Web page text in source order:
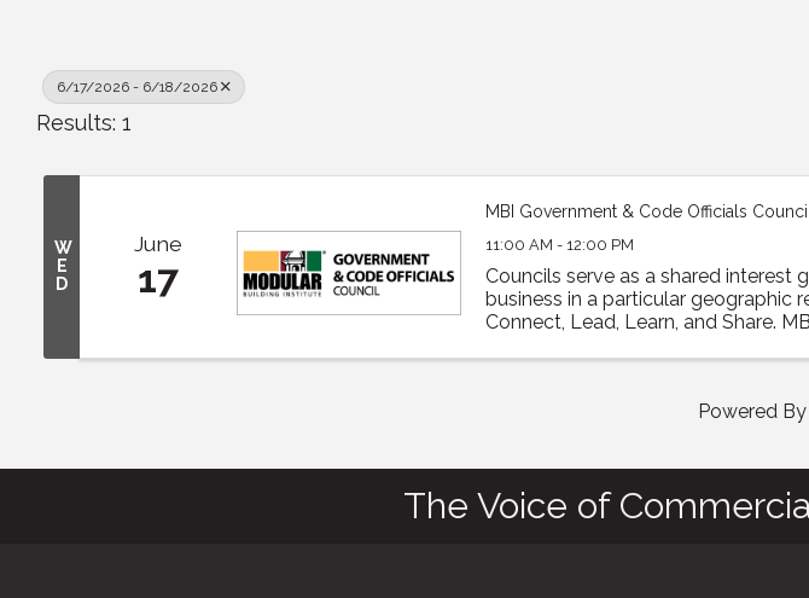
6/17/2026 - 6/18/2026
Results: 1
W
E
D
June
17
MBI Government & Code Officials
11:00 AM - 12:00 PM
Councils serve as a shared
business in a particular geographic
Connect, Lead, Learn, and Share.
Powered By
The Voice of